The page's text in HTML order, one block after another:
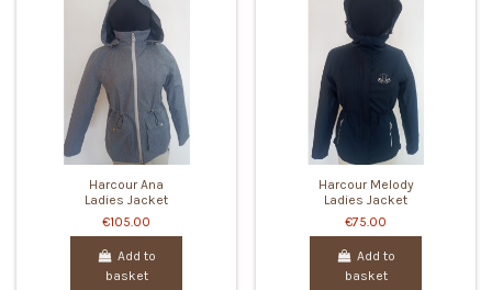
Harcour Ana
Ladies Jacket
€105.00
Add to
basket
Harcour Melody
Ladies Jacket
€75.00
Add to
basket